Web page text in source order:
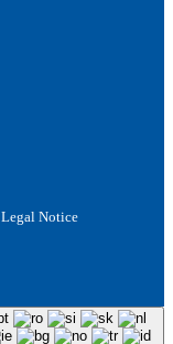
Legal Notice